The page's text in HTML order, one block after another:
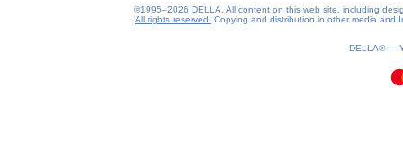
©1995–2026 DELLA. All content on this web site, including
All rights reserved.
Copying and distribution in other media and
DELLA® —